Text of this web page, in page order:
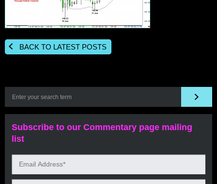
BACK TO LATEST POSTS
Subscribe to our Commentary page mailing
list